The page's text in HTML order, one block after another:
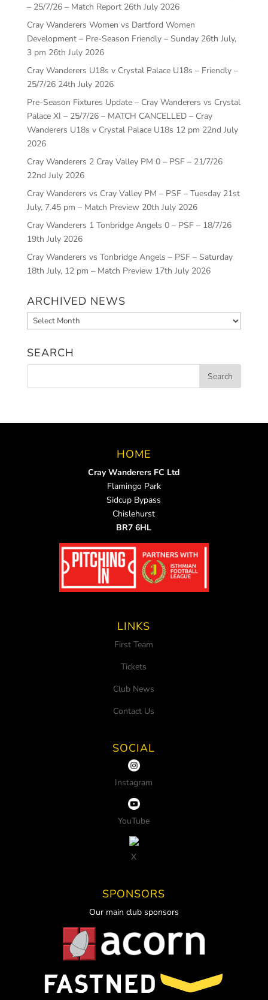
– 25/7/26 – Match Report 26th July 2026
Cray Wanderers Women vs Dartford Women
Development – Pre-Season Friendly – Sunday 26th July,
3 pm 26th July 2026
Cray Wanderers U18s v Crystal Palace U18s – Friendly –
25/7/26 24th July 2026
Pre-Season Fixtures Update – Cray Wanderers vs Crystal
Palace XI – 25/7/26 – MATCH CANCELLED – Cray
Wanderers U18s v Crystal Palace U18s 12 pm 22nd July
2026
Cray Wanderers 2 Cray Valley PM 0 – PSF – 21/7/26
22nd July 2026
Cray Wanderers vs Cray Valley PM – PSF – Tuesday 21st
July, 7.45 pm – Match Preview 20th July 2026
Cray Wanderers 1 Tonbridge Angels 0 – PSF – 18/7/26
19th July 2026
Cray Wanderers vs Tonbridge Angels – PSF – Saturday
18th July, 12 pm – Match Preview 17th July 2026
ARCHIVED NEWS
Archived
News
SEARCH
HOME
Cray Wanderers FC Ltd
Flamingo Park
Sidcup Bypass
Chislehurst
BR7 6HL
LINKS
First Team
Tickets
Club News
Contact Us
SOCIAL
Instagram
YouTube
X
SPONSORS
Our main club sponsors